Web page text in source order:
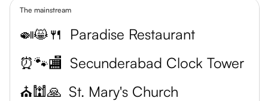
The mainstream
🍛😸🍴 Paradise Restaurant
⏰🐾🏬 Secunderabad Clock Tower
⛪️🕍🙏 St. Mary's Church